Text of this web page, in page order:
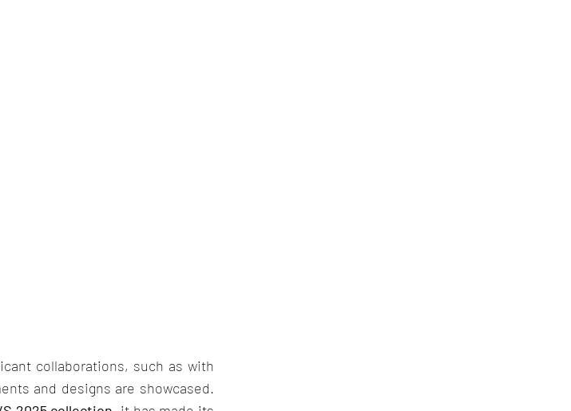
collaborations, such as with
and designs are showcased.